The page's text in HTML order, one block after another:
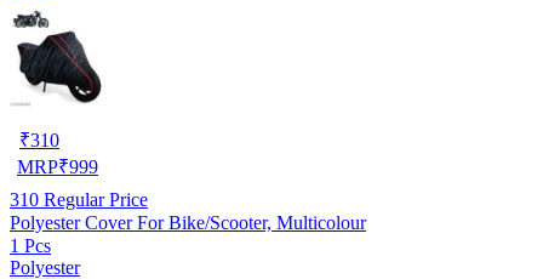
₹310
MRP₹999
310 Regular Price
Polyester Cover For Bike/Scooter, Multicolour
1 Pcs
Polyester